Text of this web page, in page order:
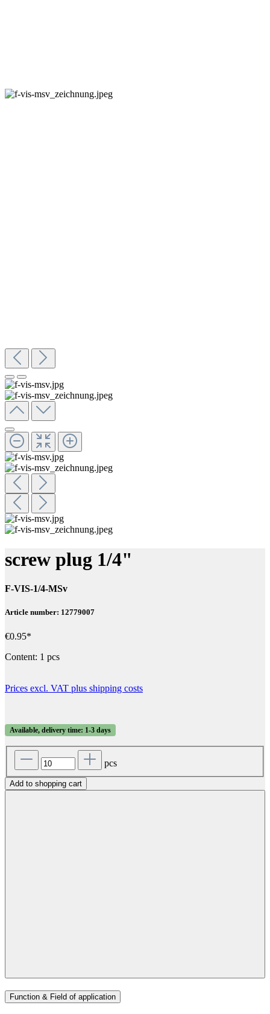
screw plug 1/4"
F-VIS-1/4-MSv
Article number: 12779007
€0.95*
Content: 1 pcs
Prices excl. VAT plus shipping costs
Available, delivery time: 1-3 days
pcs
Add to shopping cart
Function & Field of application